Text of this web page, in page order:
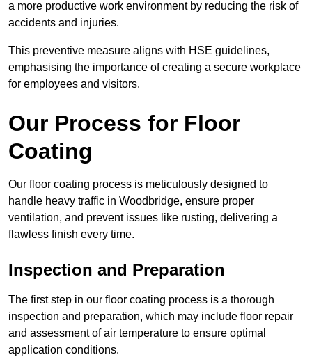
a more productive work environment by reducing the risk of
accidents and injuries.
This preventive measure aligns with HSE guidelines,
emphasising the importance of creating a secure workplace
for employees and visitors.
Our Process for Floor
Coating
Our floor coating process is meticulously designed to
handle heavy traffic in Woodbridge, ensure proper
ventilation, and prevent issues like rusting, delivering a
flawless finish every time.
Inspection and Preparation
The first step in our floor coating process is a thorough
inspection and preparation, which may include floor repair
and assessment of air temperature to ensure optimal
application conditions.